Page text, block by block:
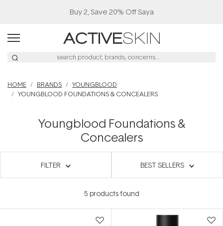
Buy 2, Save 20% Off Saya
HOME BRANDS
YOUNGBLOOD
YOUNGBLOOD FOUNDATIONS & CONCEALERS
Youngblood Foundations &
Concealers
FILTER BEST SELLERS
5 products found